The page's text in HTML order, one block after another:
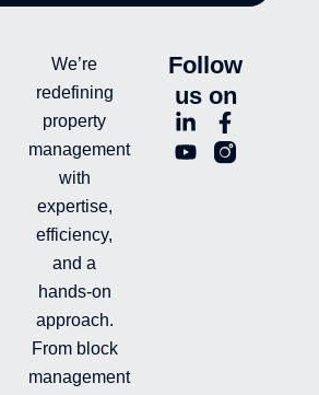
We’re
redefining
property
management
with
expertise,
efficiency,
and a
hands-on
approach.
From block
management
Follow
us on
L
i
n
F
a
c
Y
o
u
L
n
i